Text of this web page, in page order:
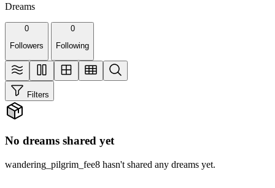
Dreams
0
Followers
0
Following
Filters
No dreams shared yet
wandering_pilgrim_fee8 hasn't shared any dreams yet.